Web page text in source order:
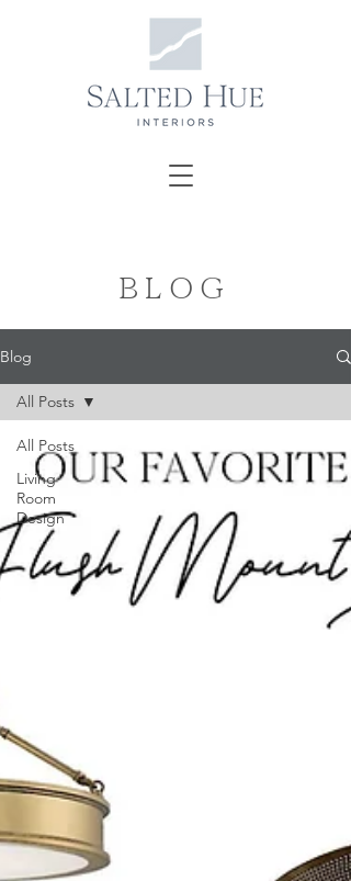
BLOG
Blog
All Posts
Living
Room
Design
All Posts